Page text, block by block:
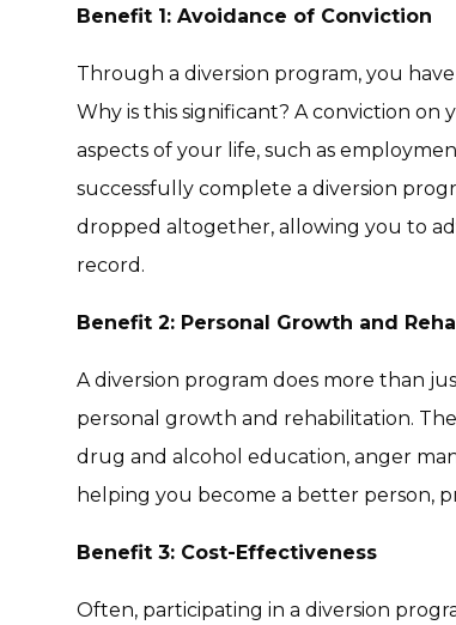
Benefit 1: Avoidance of Conviction
Through a diversion program, you
Why is this significant? A conviction
aspects of your life, such as
successfully complete a diversion
dropped altogether, allowing you to
record.
Benefit 2: Personal Growth and
A diversion program does more than
personal growth and rehabilitation.
drug and alcohol education, anger
helping you become a better person,
Benefit 3: Cost-Effectiveness
Often, participating in a diversion